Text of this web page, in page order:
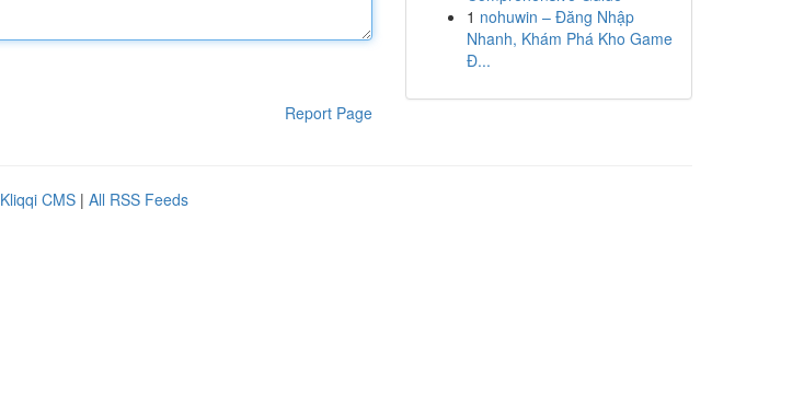
Report Page
1 nohuwin – Đăng Nhập
Nhanh, Khám Phá Kho Game
Đ...
Kliqqi CMS | All RSS Feeds